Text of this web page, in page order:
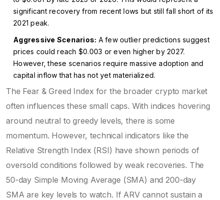
significant recovery from recent lows but still fall short of its
2021 peak.
Aggressive Scenarios: A few outlier predictions suggest
prices could reach $0.003 or even higher by 2027.
However, these scenarios require massive adoption and
capital inflow that has not yet materialized.
The Fear & Greed Index for the broader crypto market
often influences these small caps. With indices hovering
around neutral to greedy levels, there is some
momentum. However, technical indicators like the
Relative Strength Index (RSI) have shown periods of
oversold conditions followed by weak recoveries. The
50-day Simple Moving Average (SMA) and 200-day
SMA are key levels to watch. If ARV cannot sustain a